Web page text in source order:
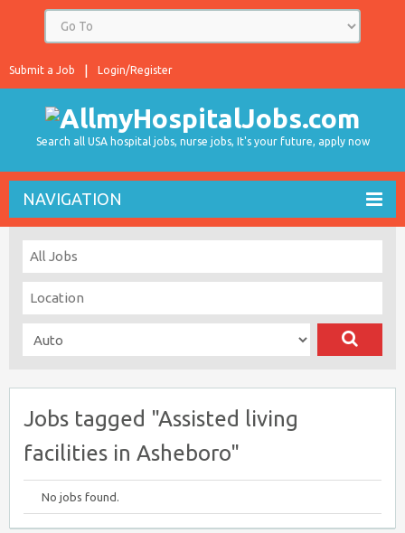
Login/Register
Submit a Job
Search all USA hospital jobs, nurse jobs, It's your future, apply now
NAVIGATION
Jobs tagged "Assisted living
facilities in Asheboro"
No jobs found.